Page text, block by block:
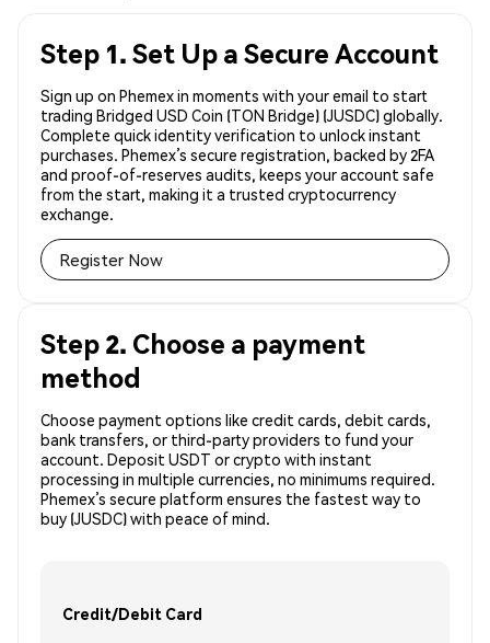
Step 1. Set Up a Secure Account
Sign up on Phemex in moments with your email to start
trading Bridged USD Coin (TON Bridge) (JUSDC) globally.
Complete quick identity verification to unlock instant
purchases. Phemex’s secure registration, backed by 2FA
and proof-of-reserves audits, keeps your account safe
from the start, making it a trusted cryptocurrency
exchange.
Register Now
Step 2. Choose a payment
method
Choose payment options like credit cards, debit cards,
bank transfers, or third-party providers to fund your
account. Deposit USDT or crypto with instant
processing in multiple currencies, no minimums required.
Phemex’s secure platform ensures the fastest way to
buy (JUSDC) with peace of mind.
Credit/Debit Card